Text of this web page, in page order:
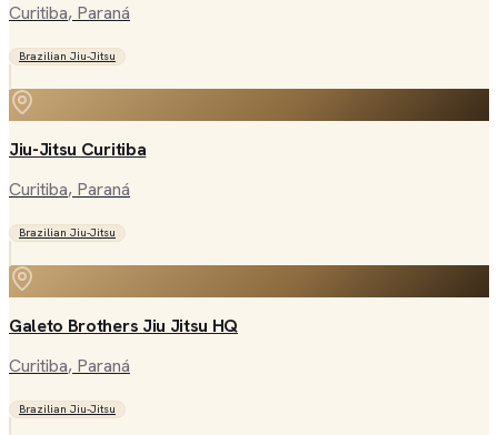
Curitiba, Paraná
Brazilian Jiu-Jitsu
Jiu-Jitsu Curitiba
Curitiba, Paraná
Brazilian Jiu-Jitsu
Galeto Brothers Jiu Jitsu HQ
Curitiba, Paraná
Brazilian Jiu-Jitsu